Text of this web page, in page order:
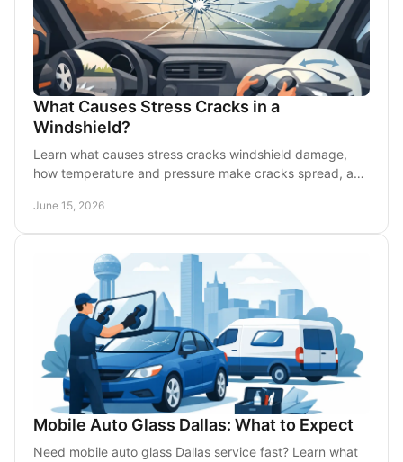
What Causes Stress Cracks in a
Windshield?
Learn what causes stress cracks windshield damage,
how temperature and pressure make cracks spread, and
June 15, 2026
Mobile Auto Glass Dallas: What to Expect
Need mobile auto glass Dallas service fast? Learn what